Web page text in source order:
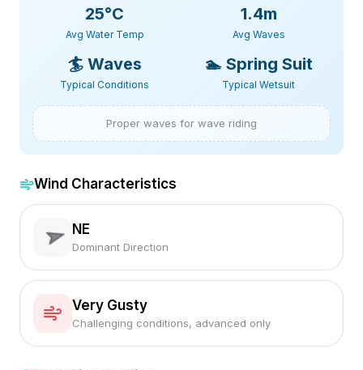
25°C
Avg Water Temp
1.4m
Avg Waves
🏄 Waves
Typical Conditions
🏊 Spring Suit
Typical Wetsuit
Proper waves for wave riding
Wind Characteristics
NE
Dominant Direction
Very Gusty
Challenging conditions, advanced only